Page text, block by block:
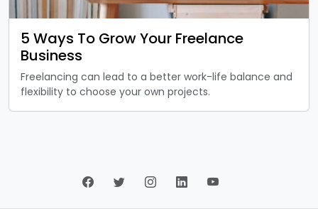
5 Ways To Grow Your Freelance
Business
Freelancing can lead to a better work-life balance and
flexibility to choose your own projects.